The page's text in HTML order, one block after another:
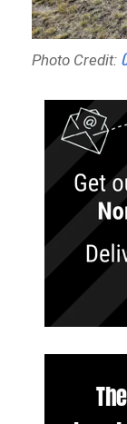
Photo Credit: